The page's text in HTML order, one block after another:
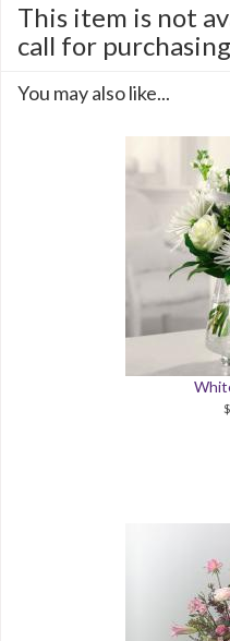
This item is not
call for
You may also like...